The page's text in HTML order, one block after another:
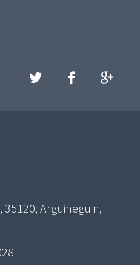
35120, Arguineguin,